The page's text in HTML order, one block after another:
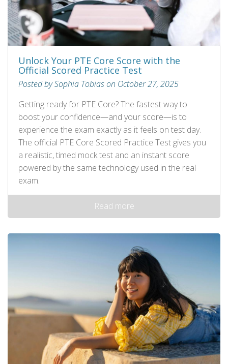
Unlock Your PTE Core Score with the
Official Scored Practice Test
Posted by Sophia Tobias on October 27, 2025
Getting ready for PTE Core? The fastest way to
boost your confidence—and your score—is to
experience the exam exactly as it feels on test day.
The official PTE Core Scored Practice Test gives you
a realistic, timed mock test and an instant score
powered by the same technology used in the real
exam.
Read more